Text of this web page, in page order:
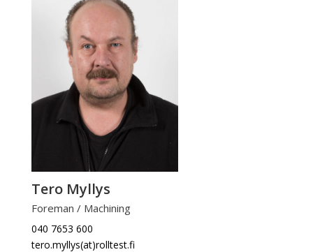
Tero Myllys
Foreman / Machining
040 7653 600
tero.myllys(at)rolltest.fi